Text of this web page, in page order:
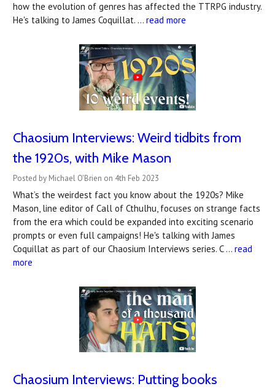
how the evolution of genres has affected the TTRPG industry.
He's talking to James Coquillat. … read more
Chaosium Interviews: Weird tidbits from
the 1920s, with Mike Mason
Posted by Michael O'Brien on 4th Feb 2023
What’s the weirdest fact you know about the 1920s? Mike
Mason, line editor of Call of Cthulhu, focuses on strange facts
from the era which could be expanded into exciting scenario
prompts or even full campaigns! He's talking with James
Coquillat as part of our Chaosium Interviews series. C … read
more
Chaosium Interviews: Putting books